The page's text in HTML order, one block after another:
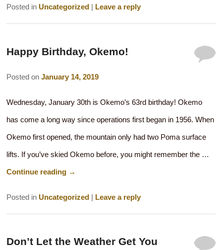
Posted in Uncategorized | Leave a reply
Happy Birthday, Okemo!
Posted onJanuary 14, 2019
Wednesday, January 30th is Okemo’s 63rd birthday! Okemo
has come a long way since operations first began in 1956. When
Okemo first opened, the mountain only had two Poma surface
lifts. If you’ve skied Okemo before, you might remember the …
Continue reading →
Posted in Uncategorized | Leave a reply
Don’t Let the Weather Get You